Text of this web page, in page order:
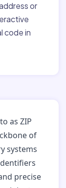
or
code in
as ZIP
of
systems
precise